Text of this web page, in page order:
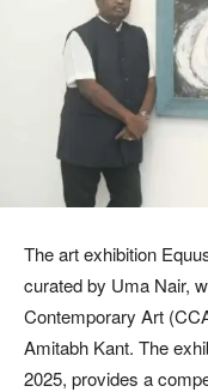
The art exhibition
curated by Uma Nair,
Contemporary Art
Amitabh Kant. The
2025, provides a